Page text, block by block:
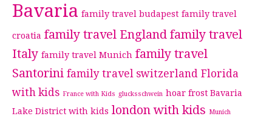
Bavaria family travel budapest family travel
croatia family travel England family travel
Italy family travel Munich family travel
Santorini family travel switzerland Florida
with kids France with Kids glucksschwein hoar frost Bavaria
Lake District with kids london with kids Munich